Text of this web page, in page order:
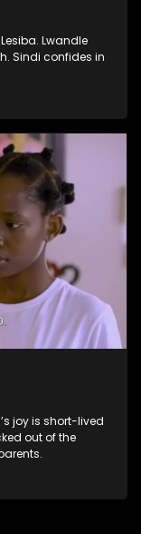
Lwandle
Sindi confides in
joy is short-lived
out of the